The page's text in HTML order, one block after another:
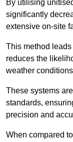
By utilising
significantly
extensive on-site
This method
reduces the
weather
These systems
standards,
precision and
When compared